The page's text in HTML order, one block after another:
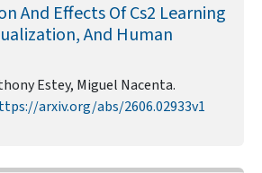
And Effects Of Cs2 Learning
And Human
Estey, Miguel Nacenta.
arxiv.org/abs/2606.02933v1